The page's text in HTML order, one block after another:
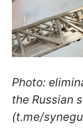
Photo:
the Russian
(t.me/